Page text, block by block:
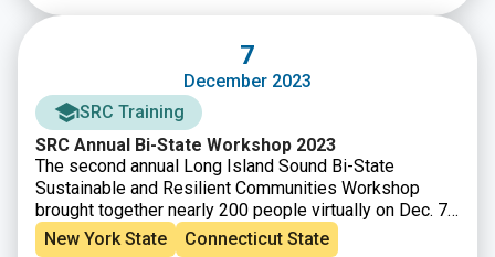
7
December 2023
SRC Training
SRC Annual Bi-State Workshop 2023
The second annual Long Island Sound Bi-State
Sustainable and Resilient Communities Workshop
brought together nearly 200 people virtually on Dec. 7,
2023 to learn about a new Long Island Sound
New York State Connecticut State